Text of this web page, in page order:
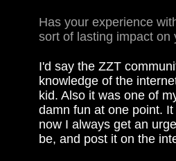
Has your experience
sort of lasting impact on
I'd say the ZZT
knowledge of the
kid. Also it was one of
damn fun at one point.
now I always get an
be, and post it on the